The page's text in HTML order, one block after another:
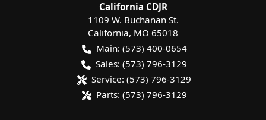
California CDJR
1109 W. Buchanan St.
California, MO 65018
Main: (573) 400-0654
Sales: (573) 796-3129
Service: (573) 796-3129
Parts: (573) 796-3129